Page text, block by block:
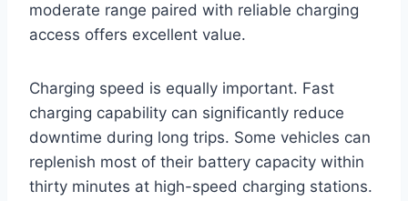
moderate range paired with reliable charging
access offers excellent value.
Charging speed is equally important. Fast
charging capability can significantly reduce
downtime during long trips. Some vehicles can
replenish most of their battery capacity within
thirty minutes at high-speed charging stations.